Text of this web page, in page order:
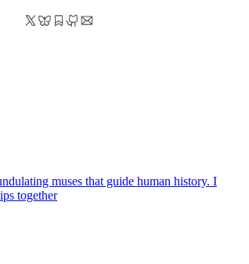
muses that guide human history. I
together